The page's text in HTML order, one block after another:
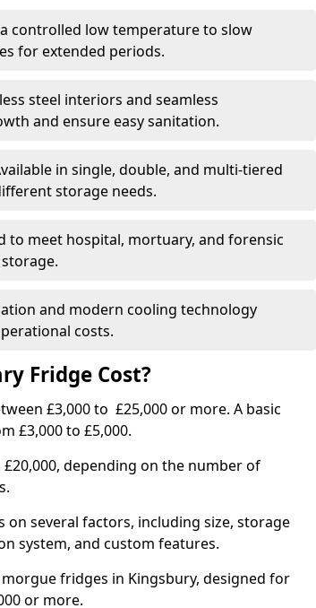
controlled low temperature to slow
for extended periods.
steel interiors and seamless
and ensure easy sanitation.
in single, double, and multi-tiered
storage needs.
to meet hospital, mortuary, and forensic
and modern cooling technology
costs.
Fridge Cost?
£3,000 to £25,000 or more. A basic
£3,000 to £5,000.
depending on the number of
several factors, including size, storage
system, and custom features.
fridges in Kingsbury, designed for
or more.